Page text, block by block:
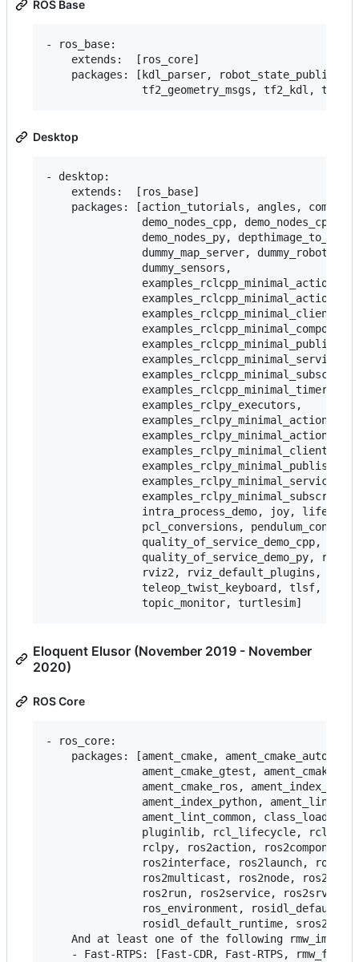
ROS Base
- ros_base:
    extends:  [ros_core]
packages: [kdl_parser,
Desktop
- desktop:
    extends:  [ros_base]
packages: [action_tutorials, angles,
demo_nodes_cpp,
demo_nodes_py,
dummy_map_server,
               dummy_sensors,
               examples_rclcpp_minimal_client,
               examples_rclcpp_minimal_publisher,
               examples_rclcpp_minimal_service,
               examples_rclcpp_minimal_timer,
               examples_rclpy_executors,
               examples_rclpy_minimal_client,
               examples_rclpy_minimal_publisher,
               examples_rclpy_minimal_service,
intra_process_demo, joy,
pcl_conversions,
               quality_of_service_demo_cpp,
quality_of_service_demo_py,
rviz2, rviz_default_plugins,
teleop_twist_keyboard, tlsf,
Eloquent Elusor (November 2019 - November
2020)
ROS Core
- ros_core:
packages: [ament_cmake, ament_cmake_auto,
ament_cmake_gtest,
               ament_cmake_ros, ament_index_cpp,
ament_index_python,
ament_lint_common, class_loader,
pluginlib, rcl_lifecycle, rclcpp,
rclpy, ros2action, ros2component,
ros2interface, ros2launch,
ros2multicast, ros2node,
ros2run, ros2service, ros2srv,
ros_environment,
rosidl_default_runtime, sros2,
And at least one of the following
- Fast-RTPS: [Fast-CDR, Fast-RTPS,